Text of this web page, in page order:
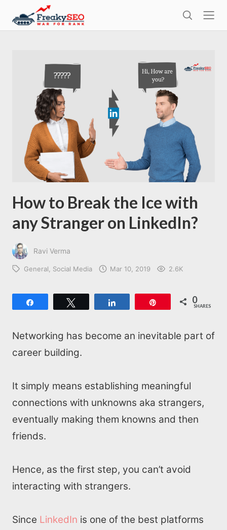
r
c
How to Break the Ice with
any Stranger on LinkedIn?
Ravi Verma
General Social Media Mar 10, 2019 2.6K
0
SHARES
Networking has become an inevitable part of
career building.
It simply means establishing meaningful
connections with unknowns aka strangers,
eventually making them knowns and then
friends.
Hence, as the first step, you can’t avoid
interacting with strangers.
Since LinkedIn is one of the best platforms
o
s